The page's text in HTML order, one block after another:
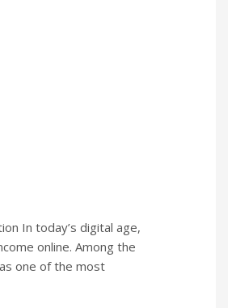
In today’s digital age,
online. Among the
one of the most